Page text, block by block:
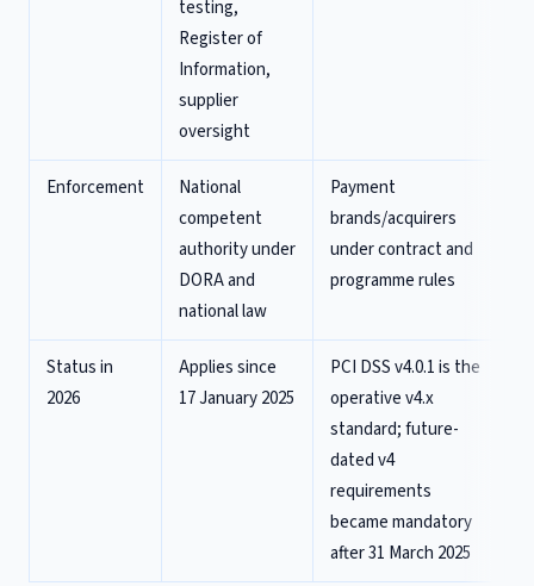
testing,
Register of
Information,
supplier
oversight
Enforcement
National
competent
authority under
DORA and
national law
Payment
brands/acquirers
under contract and
programme rules
Status in
2026
Applies since
17 January 2025
PCI DSS v4.0.1 is the
operative v4.x
standard; future-
dated v4
requirements
became mandatory
after 31 March 2025